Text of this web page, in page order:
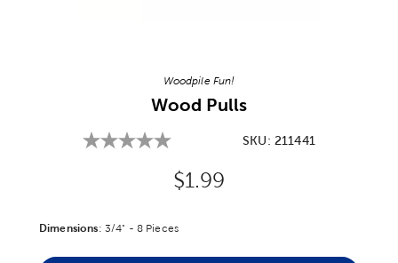
Woodpile Fun!
Wood Pulls
SKU: 211441
Original Price:
$1.99
Dimensions: Product Dimensions Option
3/4" - 8 Pieces